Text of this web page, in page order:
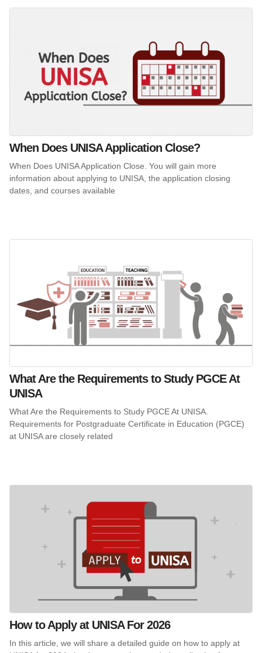
When Does UNISA Application Close?
When Does UNISA Application Close. You will gain more
information about applying to UNISA, the application closing
dates, and courses available
What Are the Requirements to Study PGCE At
UNISA
What Are the Requirements to Study PGCE At UNISA.
Requirements for Postgraduate Certificate in Education (PGCE)
at UNISA are closely related
How to Apply at UNISA For 2026
In this article, we will share a detailed guide on how to apply at